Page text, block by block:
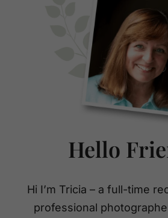
Hello
Hi I’m Tricia – a full-time
professional